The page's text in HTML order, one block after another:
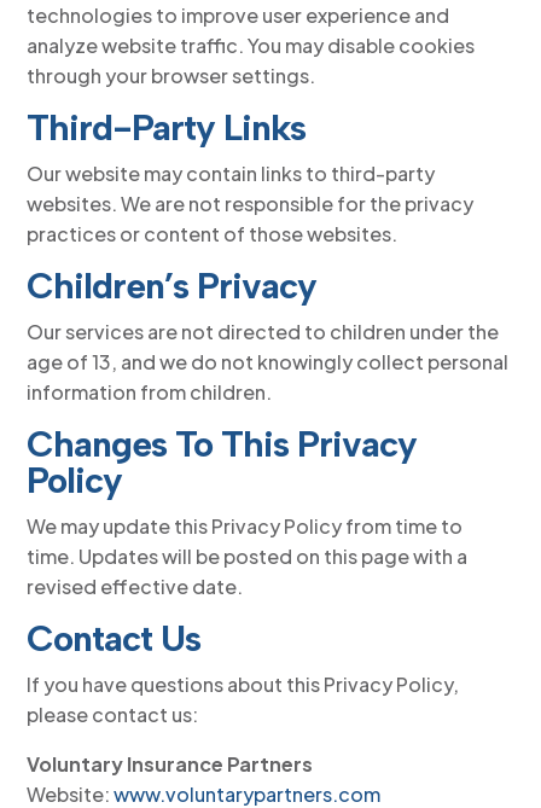
technologies to improve user experience and
analyze website traffic. You may disable cookies
through your browser settings.
Third-Party Links
Our website may contain links to third-party
websites. We are not responsible for the privacy
practices or content of those websites.
Children’s Privacy
Our services are not directed to children under the
age of 13, and we do not knowingly collect personal
information from children.
Changes To This Privacy
Policy
We may update this Privacy Policy from time to
time. Updates will be posted on this page with a
revised effective date.
Contact Us
If you have questions about this Privacy Policy,
please contact us:
Voluntary Insurance Partners
Website:www.voluntarypartners.com